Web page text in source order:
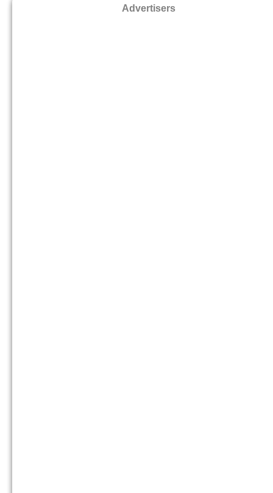
Advertisers